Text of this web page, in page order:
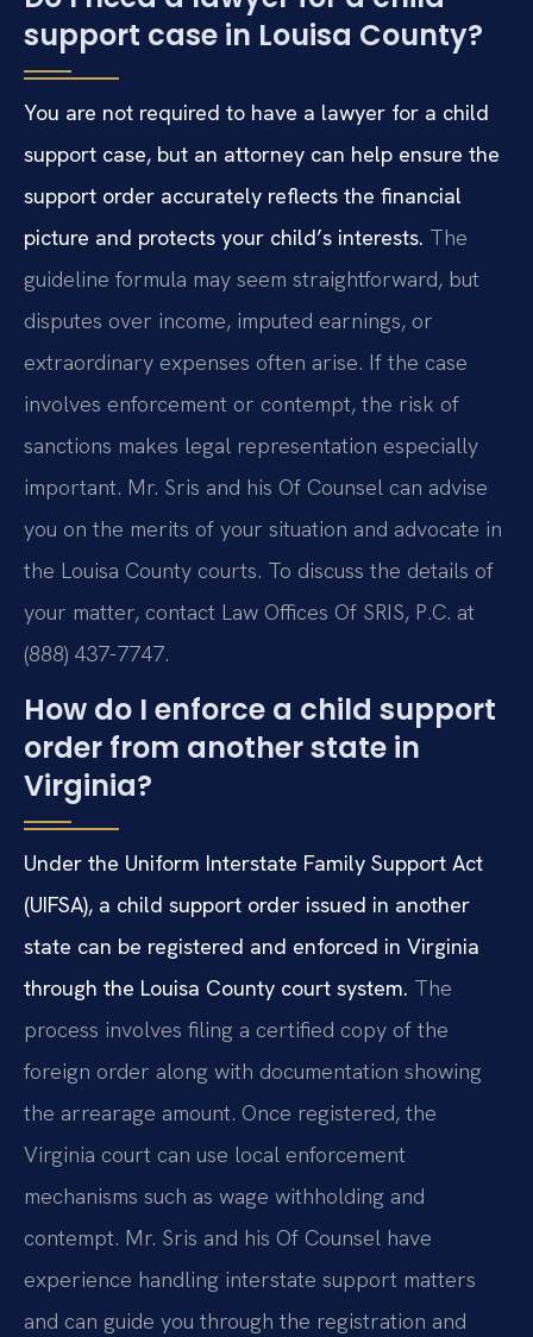
support case in Louisa County?
You are not required to have a lawyer for a child
support case, but an attorney can help ensure the
support order accurately reflects the financial
picture and protects your child’s interests. The
guideline formula may seem straightforward, but
disputes over income, imputed earnings, or
extraordinary expenses often arise. If the case
involves enforcement or contempt, the risk of
sanctions makes legal representation especially
important. Mr. Sris and his Of Counsel can advise
you on the merits of your situation and advocate in
the Louisa County courts. To discuss the details of
your matter, contact Law Offices Of SRIS, P.C. at
(888) 437-7747.
How do I enforce a child support
order from another state in
Virginia?
Under the Uniform Interstate Family Support Act
(UIFSA), a child support order issued in another
state can be registered and enforced in Virginia
through the Louisa County court system. The
process involves filing a certified copy of the
foreign order along with documentation showing
the arrearage amount. Once registered, the
Virginia court can use local enforcement
mechanisms such as wage withholding and
contempt. Mr. Sris and his Of Counsel have
experience handling interstate support matters
and can guide you through the registration and